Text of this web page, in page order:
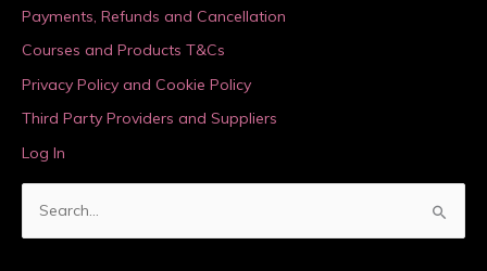
Payments, Refunds and Cancellation
Courses and Products T&Cs
Privacy Policy and Cookie Policy
Third Party Providers and Suppliers
Log In